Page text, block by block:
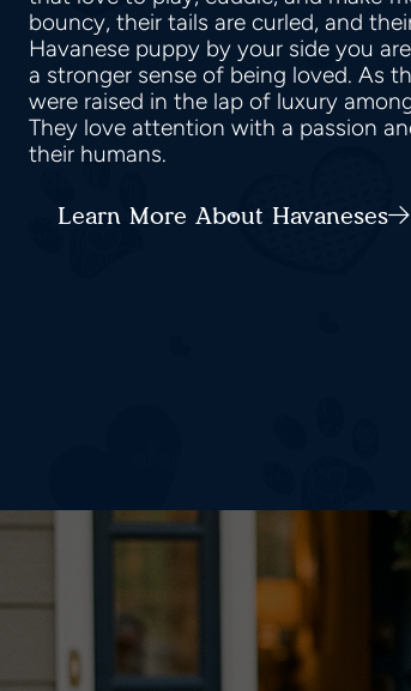
bouncy, their tails are curled, and
Havanese puppy by your side you
a stronger sense of being loved. As
were raised in the lap of luxury
They love attention with a passion
their humans.
Learn More About Havaneses